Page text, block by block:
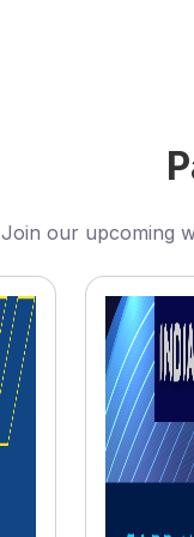
Join our upcoming